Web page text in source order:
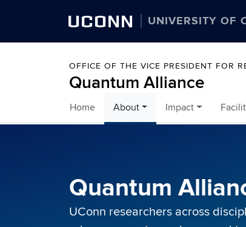
UCONN UNIVERSITY OF
OFFICE OF THE VICE PRESIDENT FOR
Quantum Alliance
Skip to content
Home About Impact
Quantum
UConn researchers across